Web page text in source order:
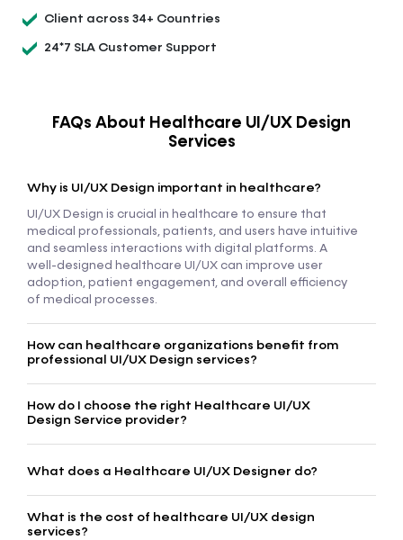
Client across 34+ Countries
24*7 SLA Customer Support
FAQs About Healthcare UI/UX Design
Services
Why is UI/UX Design important in healthcare?
UI/UX Design is crucial in healthcare to ensure that
medical professionals, patients, and users have intuitive
and seamless interactions with digital platforms. A
well-designed healthcare UI/UX can improve user
adoption, patient engagement, and overall efficiency
of medical processes.
How can healthcare organizations benefit from
professional UI/UX Design services?
How do I choose the right Healthcare UI/UX
Design Service provider?
What does a Healthcare UI/UX Designer do?
What is the cost of healthcare UI/UX design
services?